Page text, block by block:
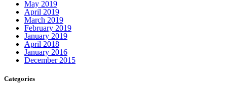
May 2019
April 2019
March 2019
February 2019
January 2019
April 2018
January 2016
December 2015
Categories